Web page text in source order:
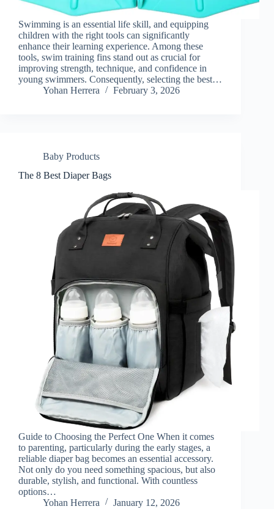
Swimming is an essential life skill, and equipping
children with the right tools can significantly
enhance their learning experience. Among these
tools, swim training fins stand out as crucial for
improving strength, technique, and confidence in
young swimmers. Consequently, selecting the best…
Yohan Herrera
February 3, 2026
Baby Products
The 8 Best Diaper Bags
Guide to Choosing the Perfect One When it comes
to parenting, particularly during the early stages, a
reliable diaper bag becomes an essential accessory.
Not only do you need something spacious, but also
durable, stylish, and functional. With countless
options…
Yohan Herrera
January 12, 2026